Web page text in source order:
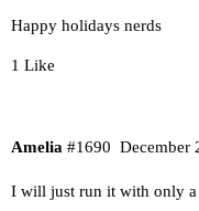
Happy holidays nerds
1 Like
Amelia December
#1690
I will just run it with only